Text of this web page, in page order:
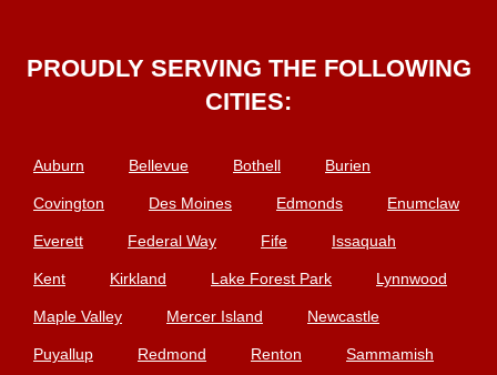
PROUDLY SERVING THE FOLLOWING
CITIES:
Auburn Bellevue Bothell Burien
Covington Des Moines Edmonds Enumclaw
Everett Federal Way Fife Issaquah
Kent Kirkland Lake Forest Park Lynnwood
Maple Valley Mercer Island Newcastle
Puyallup Redmond Renton Sammamish